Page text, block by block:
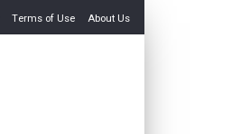
Terms of Use About Us